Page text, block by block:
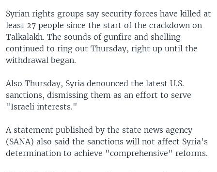
Syrian rights groups say security forces have killed at
least 27 people since the start of the crackdown on
Talkalakh. The sounds of gunfire and shelling
continued to ring out Thursday, right up until the
withdrawal began.
Also Thursday, Syria denounced the latest U.S.
sanctions, dismissing them as an effort to serve
"Israeli interests."
A statement published by the state news agency
(SANA) also said the sanctions will not affect Syria's
determination to achieve "comprehensive" reforms.